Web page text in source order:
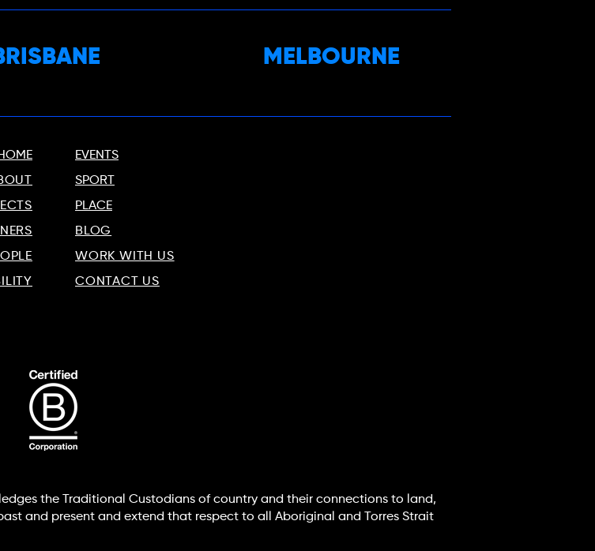
MELBOURNE
EVENTS
SPORT
PLACE
BLOG
WORK WITH US
CONTACT US
the Traditional Custodians of country and their connections to land,
and present and extend that respect to all Aboriginal and Torres Strait